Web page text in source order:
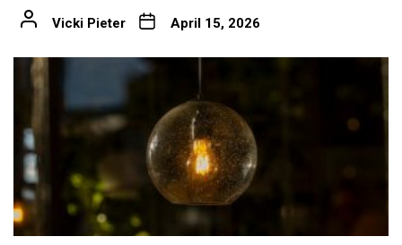
Vicki Pieter April 15, 2026